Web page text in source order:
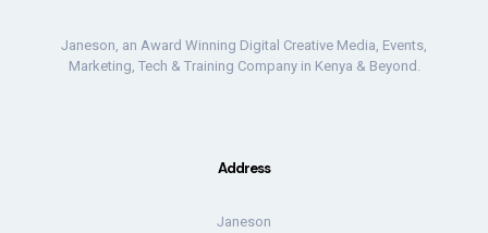
Janeson, an Award Winning Digital Creative Media, Events,
Marketing, Tech & Training Company in Kenya & Beyond.
Address
Janeson